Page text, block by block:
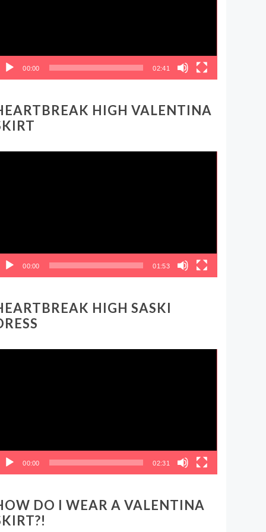
00:00 02:41
HIGH VALENTINA
00:00 01:53
HIGH SASKI
00:00 02:31
DO I WEAR A VALENTINA